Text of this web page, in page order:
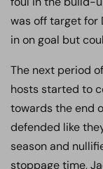
was off target for
in on goal but
The next period
hosts started to
towards the end
defended like
season and
stoppage time,